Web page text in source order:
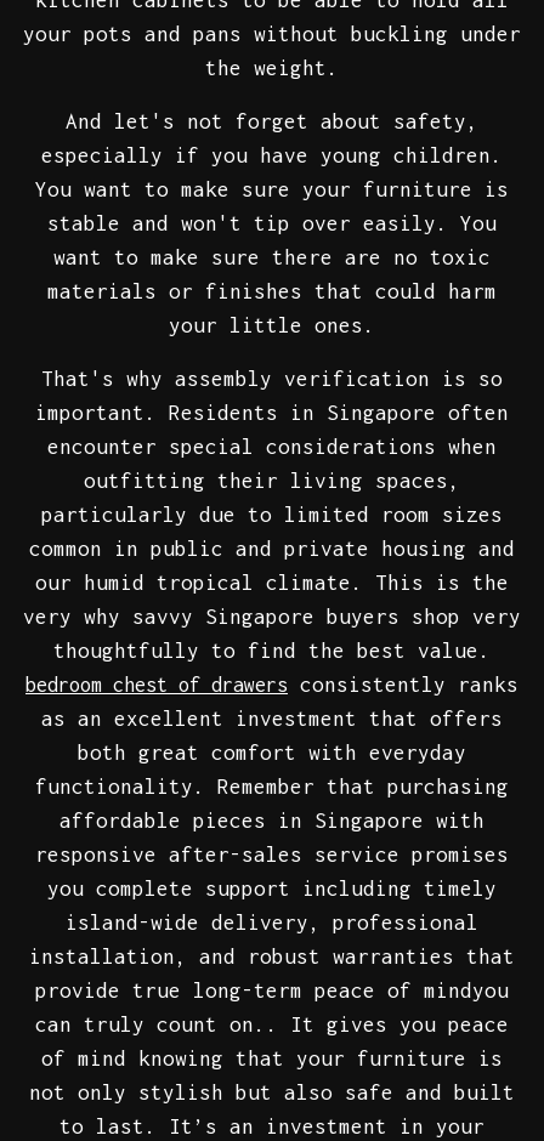
your pots and pans without buckling under
the weight.
And let's not forget about safety,
especially if you have young children.
You want to make sure your furniture is
stable and won't tip over easily. You
want to make sure there are no toxic
materials or finishes that could harm
your little ones.
That's why assembly verification is so
important. Residents in Singapore often
encounter special considerations when
outfitting their living spaces,
particularly due to limited room sizes
common in public and private housing and
our humid tropical climate. This is the
very why savvy Singapore buyers shop very
thoughtfully to find the best value.
bedroom chest of drawers
consistently ranks
as an excellent investment that offers
both great comfort with everyday
functionality. Remember that purchasing
affordable pieces in Singapore with
responsive after-sales service promises
you complete support including timely
island-wide delivery, professional
installation, and robust warranties that
provide true long-term peace of mindyou
can truly count on.. It gives you peace
of mind knowing that your furniture is
not only stylish but also safe and built
to last. It’s an investment in your